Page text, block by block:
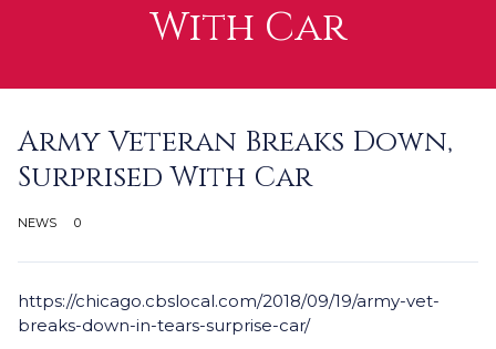
With Car
Army Veteran Breaks Down,
Surprised With Car
NEWS 0
https://chicago.cbslocal.com/2018/09/19/army-vet-
breaks-down-in-tears-surprise-car/